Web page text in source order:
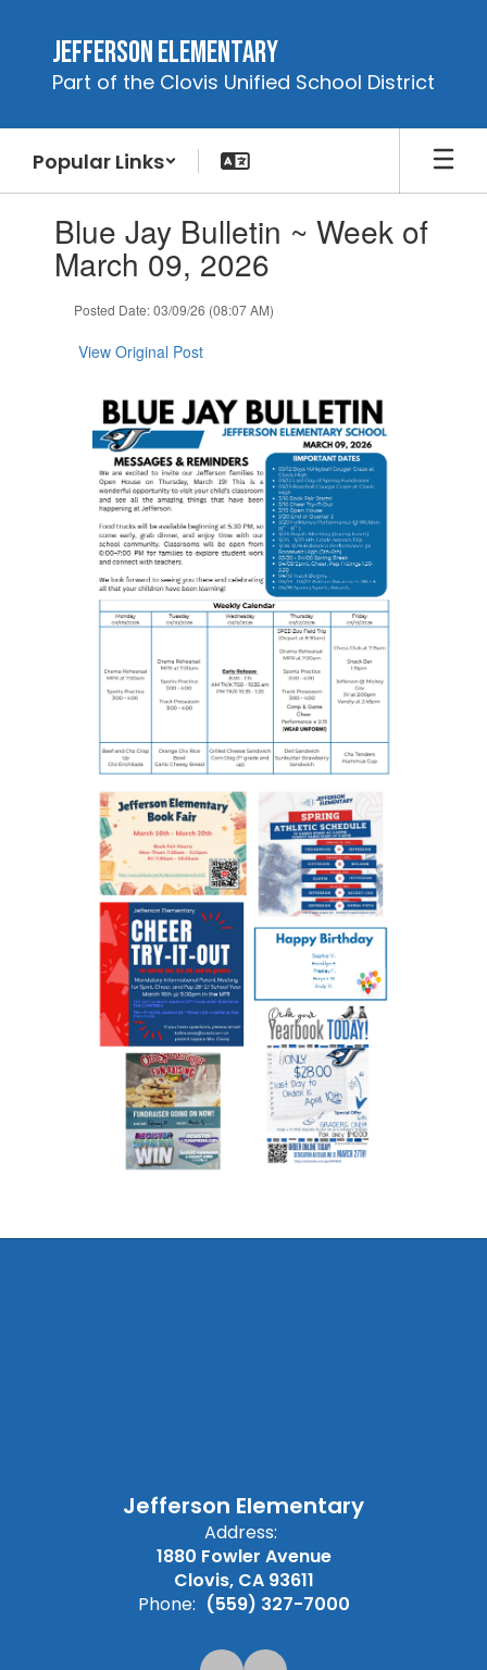
content
Jefferson Elementary
Part of the Clovis Unified School District
Popular Links
slides.Blue Jay Bulletin ~ Week of
March 09, 2026
Posted Date: 03/09/26 (08:07 AM)
View Original Post
Jefferson Elementary
Address:
1880 Fowler Avenue
Clovis, CA 93611
Phone: (559) 327-7000